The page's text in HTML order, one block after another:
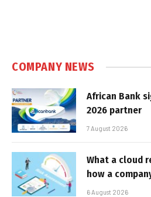
COMPANY NEWS
African Bank
2026 partner
7 August 2026
What a cloud
how a
6 August 2026